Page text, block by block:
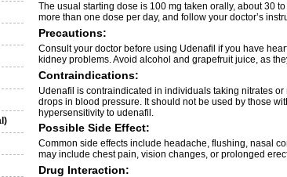
The usual starting dose is 100 mg taken orally, about 30
more than one dose per day, and follow your doctor’s
Precautions:
Consult your doctor before using Udenafil if you have
kidney problems. Avoid alcohol and grapefruit juice, as
Contraindications:
Udenafil is contraindicated in individuals taking nitrates
drops in blood pressure. It should not be used by those
hypersensitivity to udenafil.
Possible Side Effect:
Common side effects include headache, flushing, nasal
may include chest pain, vision changes, or prolonged
Drug Interaction: